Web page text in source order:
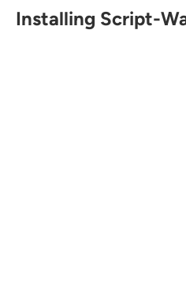
Installing Script-